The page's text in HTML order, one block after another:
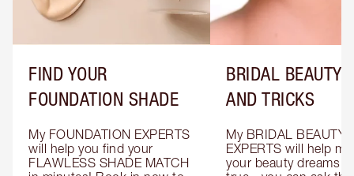
FIND YOUR
FOUNDATION SHADE
My FOUNDATION EXPERTS
will help you find your
FLAWLESS SHADE MATCH
BRIDAL BEAUTY
AND TRICKS
My BRIDAL BEAUTY
EXPERTS will help
your beauty dreams